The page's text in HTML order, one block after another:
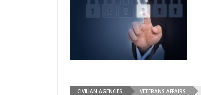
CIVILIAN AGENCIES VETERANS AFFAIRS